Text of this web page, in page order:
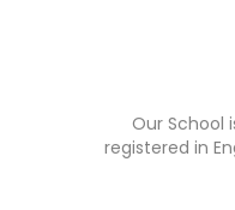
Our School
registered in